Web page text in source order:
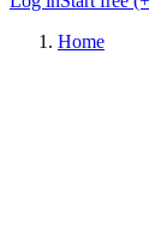
Home